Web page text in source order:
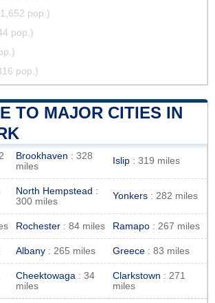
pop.)
pop.)
pop.)
TO MAJOR CITIES IN
Brookhaven : 328
miles
Islip : 319 miles
North Hempstead :
300 miles
Yonkers : 282 miles
Rochester : 84 miles Ramapo : 267 miles
Albany : 265 miles Greece : 83 miles
Cheektowaga : 34
miles
Clarkstown : 271
miles